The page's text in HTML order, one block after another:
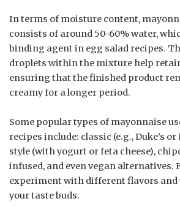
In terms of moisture content,
consists of around 50-60% water,
binding agent in egg salad recipes.
droplets within the mixture help
ensuring that the finished product
creamy for a longer period.
Some popular types of mayonnaise
recipes include: classic (e.g., Duke’s or
style (with yogurt or feta cheese),
infused, and even vegan alternatives.
experiment with different flavors and
your taste buds.